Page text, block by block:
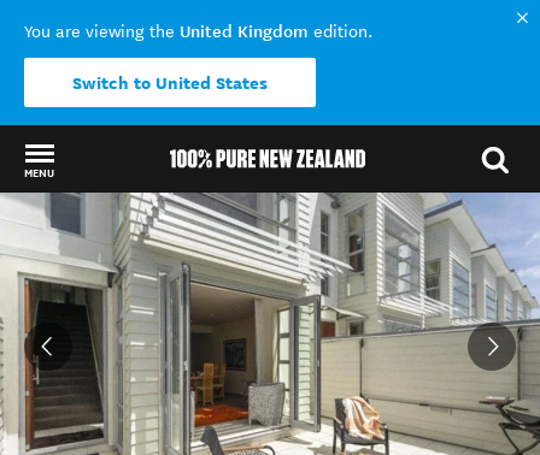
You are viewing the United Kingdom edition.
Switch to United States
MENU
Back to my results